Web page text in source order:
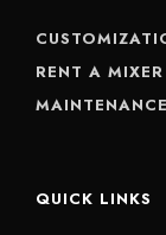
RENT A MIXER
QUICK LINKS